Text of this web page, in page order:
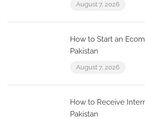
August 7, 2026
How to Start an
Pakistan
August 7, 2026
How to Receive
Pakistan